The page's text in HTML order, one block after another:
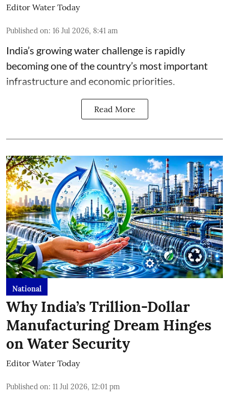
Editor Water Today
Published on: 16 Jul 2026, 8:41 am
India’s growing water challenge is rapidly
becoming one of the country’s most important
infrastructure and economic priorities.
Read More
National
Why India’s Trillion-Dollar
Manufacturing Dream Hinges
on Water Security
Editor Water Today
Published on: 11 Jul 2026, 12:01 pm